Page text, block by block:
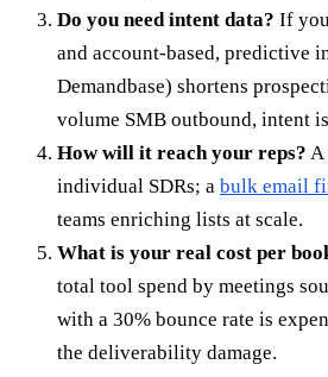
Do you need intent data? If
and account-based, predictive
Demandbase) shortens
volume SMB outbound, intent
How will it reach your reps? A
individual SDRs; a bulk email
teams enriching lists at scale.
What is your real cost per
total tool spend by meetings
with a 30% bounce rate is
the deliverability damage.